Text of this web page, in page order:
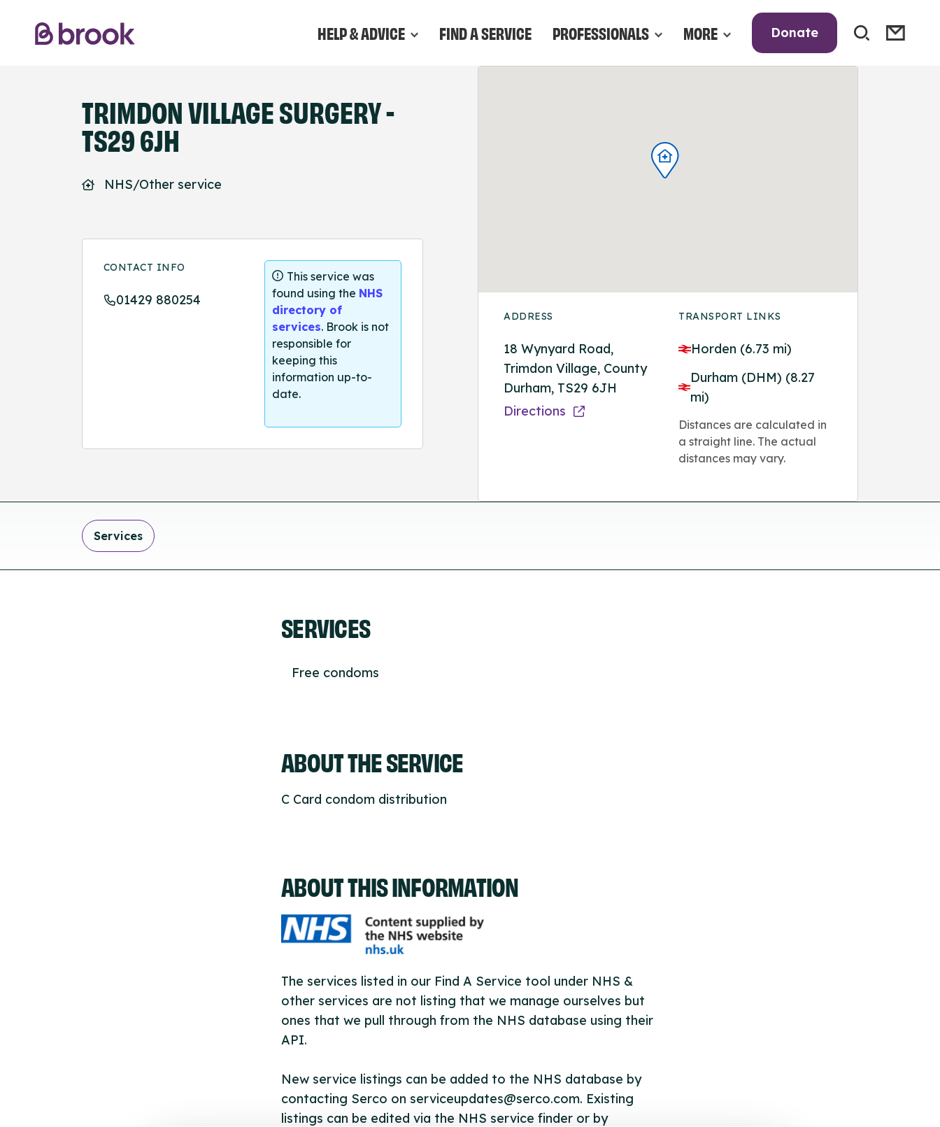
HELP & ADVICE FIND A SERVICE PROFESSIONALS MORE Donate
TRIMDON VILLAGE SURGERY -
TS29 6JH
NHS/Other service
CONTACT INFO
01429 880254
This service was
found using the NHS
directory of
services. Brook is not
responsible for
keeping this
information up-to-
date.
ADDRESS
18 Wynyard Road,
Trimdon Village, County
Durham, TS29 6JH
Directions
TRANSPORT LINKS
Horden (6.73 mi)
Durham (DHM) (8.27
mi)
Distances are calculated in
a straight line. The actual
distances may vary.
Services
SERVICES
Free condoms
ABOUT THE SERVICE
C Card condom distribution
ABOUT THIS INFORMATION
The services listed in our Find A Service tool under NHS &
other services are not listing that we manage ourselves but
ones that we pull through from the NHS database using their
API.
New service listings can be added to the NHS database by
contacting Serco on serviceupdates@serco.com. Existing
listings can be edited via the NHS service finder or by